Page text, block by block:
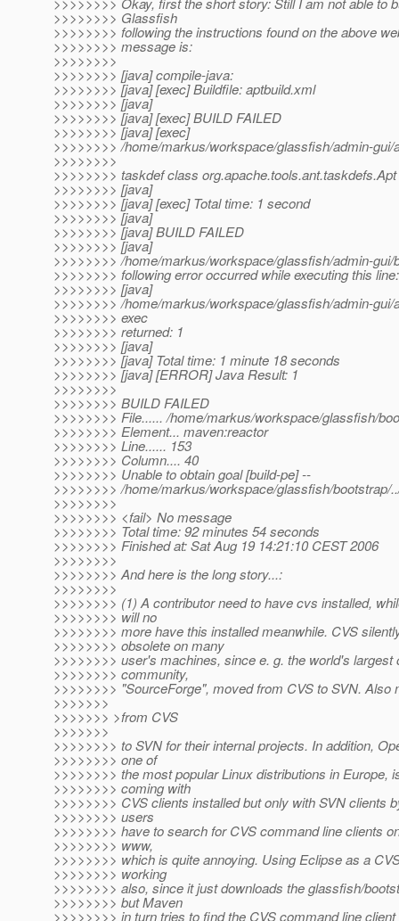
>>>>>>>> Glassfish
>>>>>>>> following the instructions found on the above
>>>>>>>> message is:
>>>>>>>>
>>>>>>>> [java] compile-java:
>>>>>>>> [java] [exec] Buildfile: aptbuild.xml
>>>>>>>> [java]
>>>>>>>> [java] [exec] BUILD FAILED
>>>>>>>> [java] [exec]
>>>>>>>> /home/markus/workspace/glassfish/admin-gui/
>>>>>>>>
>>>>>>>> taskdef class
>>>>>>>> [java]
>>>>>>>> [java] [exec] Total time: 1 second
>>>>>>>> [java]
>>>>>>>> [java] BUILD FAILED
>>>>>>>> [java]
>>>>>>>> /home/markus/workspace/glassfish/admin-gui/
>>>>>>>> following error occurred while executing this line:
>>>>>>>> [java]
>>>>>>>> /home/markus/workspace/glassfish/admin-gui/
>>>>>>>> exec
>>>>>>>> returned: 1
>>>>>>>> [java]
>>>>>>>> [java] Total time: 1 minute 18 seconds
>>>>>>>> [java] [ERROR] Java Result: 1
>>>>>>>>
>>>>>>>> BUILD FAILED
>>>>>>>> File...... /home/markus/workspace/glassfish/
>>>>>>>> Element... maven:reactor
>>>>>>>> Line...... 153
>>>>>>>> Column.... 40
>>>>>>>> Unable to obtain goal [build-pe] --
>>>>>>>> /home/markus/workspace/glassfish/bootstrap/
>>>>>>>>
>>>>>>>> <fail> No message
>>>>>>>> Total time: 92 minutes 54 seconds
>>>>>>>> Finished at: Sat Aug 19 14:21:10 CEST 2006
>>>>>>>>
>>>>>>>> And here is the long story...:
>>>>>>>>
>>>>>>>> (1) A contributor need to have cvs installed,
>>>>>>>> will no
>>>>>>>> more have this installed meanwhile. CVS
>>>>>>>> obsolete on many
>>>>>>>> user's machines, since e. g. the world's largest
>>>>>>>> community,
>>>>>>>> "SourceForge", moved from CVS to SVN. Also
>>>>>>>
>>>>>>> >from CVS
>>>>>>>
>>>>>>>> to SVN for their internal projects. In addition,
>>>>>>>> one of
>>>>>>>> the most popular Linux distributions in Europe,
>>>>>>>> coming with
>>>>>>>> CVS clients installed but only with SVN clients
>>>>>>>> users
>>>>>>>> have to search for CVS command line clients
>>>>>>>> www,
>>>>>>>> which is quite annoying. Using Eclipse as a
>>>>>>>> working
>>>>>>>> also, since it just downloads the glassfish/
>>>>>>>> but Maven
>>>>>>>> in turn tries to find the CVS command line client